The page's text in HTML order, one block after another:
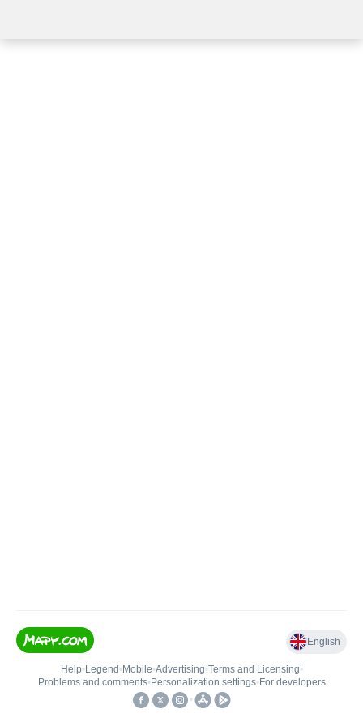
English
Help• Legend • Mobile•Advertising•Terms and Licensing•
Problems and comments• Personalization settings• For developers
•